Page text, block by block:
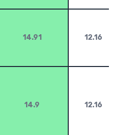
14.91 12.16
14.9 12.16